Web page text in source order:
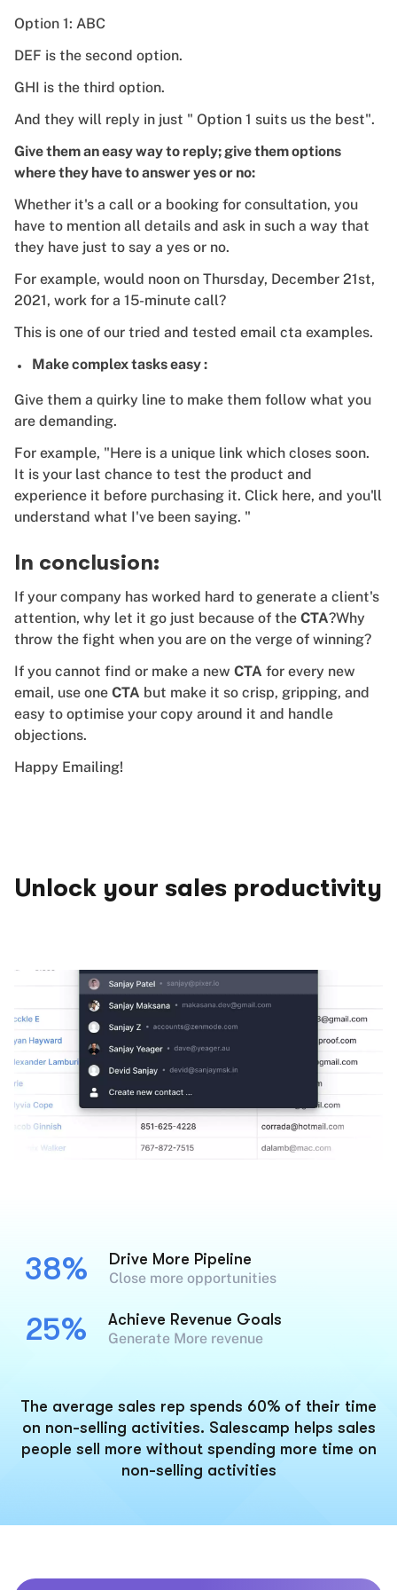
Option 1: ABC
DEF is the second option.
GHI is the third option.
And they will reply in just " Option 1 suits us the best".
Give them an easy way to reply; give them options
where they have to answer yes or no:
Whether it's a call or a booking for consultation, you
have to mention all details and ask in such a way that
they have just to say a yes or no.
For example, would noon on Thursday, December 21st,
2021, work for a 15-minute call?
This is one of our tried and tested email cta examples.
Make complex tasks easy :
Give them a quirky line to make them follow what you
are demanding.
For example, "Here is a unique link which closes soon.
It is your last chance to test the product and
experience it before purchasing it. Click here, and you'll
understand what I've been saying. "
In conclusion:
If your company has worked hard to generate a client's
attention, why let it go just because of the CTA?Why
throw the fight when you are on the verge of winning?
If you cannot find or make a new CTA for every new
email, use one CTA but make it so crisp, gripping, and
easy to optimise your copy around it and handle
objections.
Happy Emailing!
Unlock your sales productivity
38% Drive More Pipeline
Close more opportunities
25% Achieve Revenue Goals
Generate More revenue
The average sales rep spends 60% of their time
on non-selling activities. Salescamp helps sales
people sell more without spending more time on
non-selling activities